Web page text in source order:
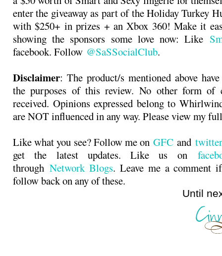
enter the giveaway as part of the Holiday Turkey
with $250+ in prizes + an Xbox 360! Make it
showing the sponsors some love now: Like
facebook. Follow @SaSSocialClub.
Disclaimer: The product/s mentioned above
the purposes of this review. No other form of
received. Opinions expressed belong to
are NOT influenced in any way. Please view my
Like what you see? Follow me onGFC and
get the latest updates. Like us on
through Network Blogs. Leave me a comment
follow back on any of these.
Until next